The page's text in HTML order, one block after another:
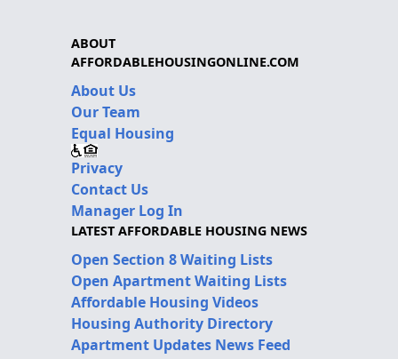
ABOUT
AFFORDABLEHOUSINGONLINE.COM
About Us
Our Team
Equal Housing
Privacy
Contact Us
Manager Log In
LATEST AFFORDABLE HOUSING NEWS
Open Section 8 Waiting Lists
Open Apartment Waiting Lists
Affordable Housing Videos
Housing Authority Directory
Apartment Updates News Feed